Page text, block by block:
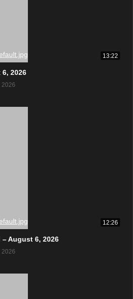
13:22
2026
2026
12:26
August 6, 2026
2026